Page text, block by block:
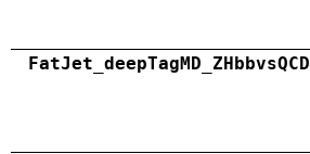
FatJet_deepTagMD_ZHbbvsQCD